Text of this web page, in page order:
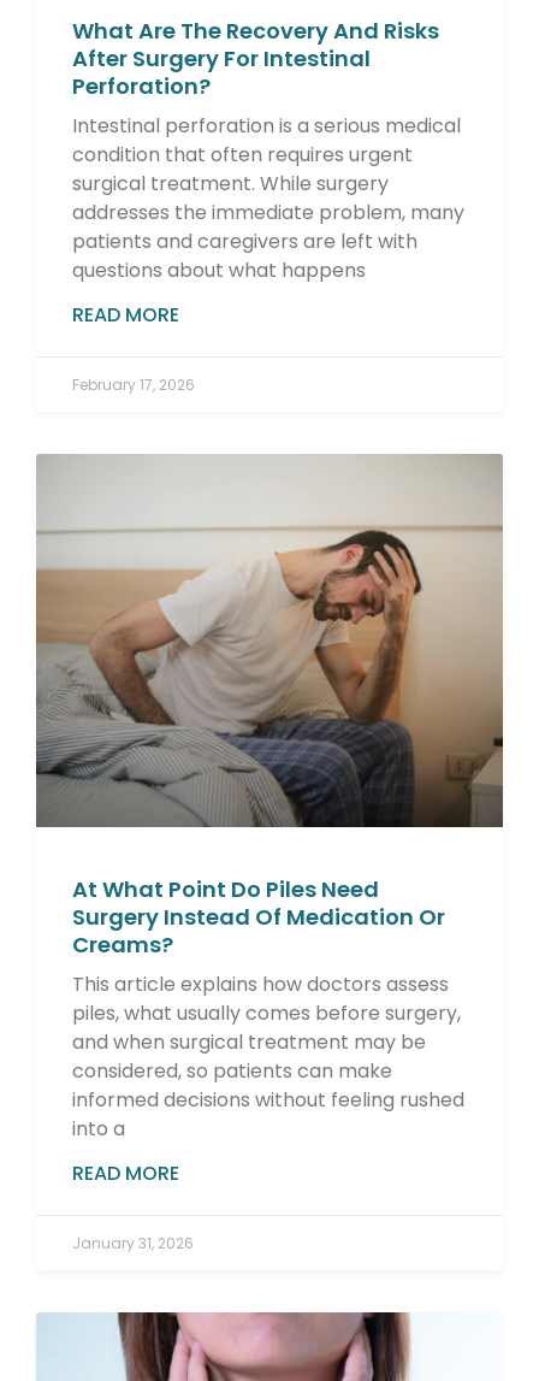
What Are The Recovery And Risks
After Surgery For Intestinal
Perforation?
Intestinal perforation is a serious medical
condition that often requires urgent
surgical treatment. While surgery
addresses the immediate problem, many
patients and caregivers are left with
questions about what happens
READ MORE
February 17, 2026
At What Point Do Piles Need
Surgery Instead Of Medication Or
Creams?
This article explains how doctors assess
piles, what usually comes before surgery,
and when surgical treatment may be
considered, so patients can make
informed decisions without feeling rushed
into a
READ MORE
January 31, 2026